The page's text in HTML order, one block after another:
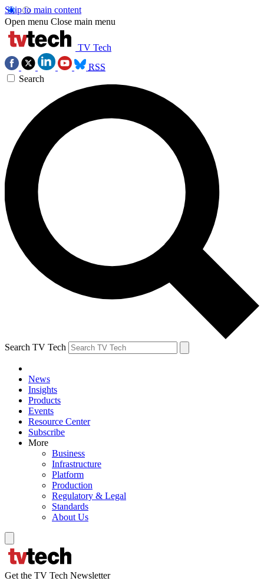
Skip to main content
Open menu Close main menu
TV Tech
RSS
Search
Search TV Tech
News
Insights
Products
Events
Resource Center
Subscribe
More
Business
Infrastructure
Platform
Production
Regulatory & Legal
Standards
About Us
Get the TV Tech Newsletter